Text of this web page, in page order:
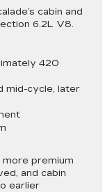
cabin and
6.2L V8.
420
mid-cycle, later
premium
and cabin
earlier